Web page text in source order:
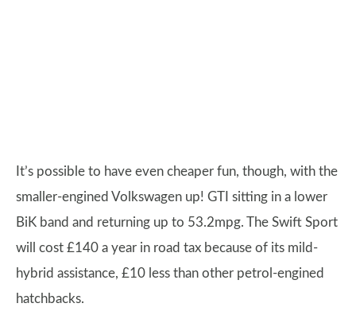
It’s possible to have even cheaper fun, though, with the
smaller-engined Volkswagen up! GTI sitting in a lower
BiK band and returning up to 53.2mpg. The Swift Sport
will cost £140 a year in road tax because of its mild-
hybrid assistance, £10 less than other petrol-engined
hatchbacks.